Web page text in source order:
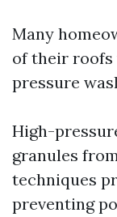
Many
of their roofs
pressure
High-
granules
techniques
preventing